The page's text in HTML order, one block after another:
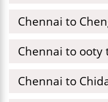
Chennai to
Chennai to ooty
Chennai to